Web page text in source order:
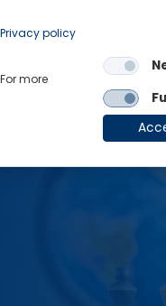
Privacy policy
more